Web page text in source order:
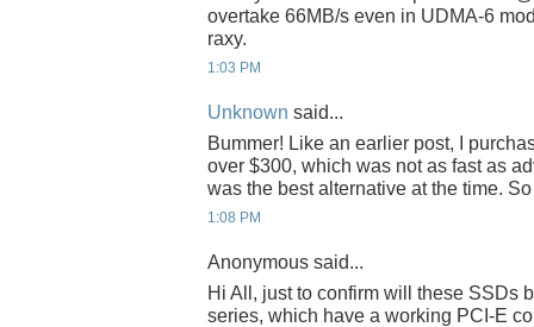
overtake 66MB/s even in UDMA-6
raxy.
1:03 PM
Unknown said...
Bummer! Like an earlier post, I
over $300, which was not as fast as
was the best alternative at the time.
1:08 PM
Anonymous said...
Hi All, just to confirm will these SSDs
series, which have a working PCI-E